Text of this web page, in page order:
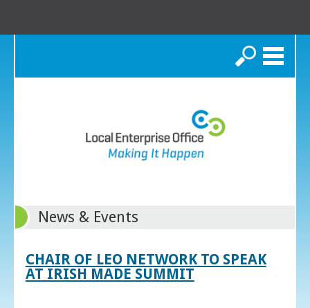
Search
News & Events
CHAIR OF LEO NETWORK TO SPEAK
AT IRISH MADE SUMMIT